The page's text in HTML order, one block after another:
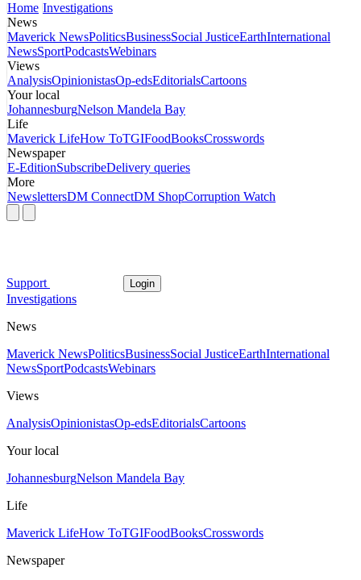
Home Investigations
News
Maverick NewsPoliticsBusinessSocial JusticeEarthInternational
NewsSportPodcastsWebinars
Views
AnalysisOpinionistasOp-edsEditorialsCartoons
Your local
JohannesburgNelson Mandela Bay
Life
Maverick LifeHow ToTGIFoodBooksCrosswords
Newspaper
E-EditionSubscribeDelivery queries
More
NewslettersDM ConnectDM ShopCorruption Watch
Support Login
Investigations
News
Maverick NewsPoliticsBusinessSocial JusticeEarthInternational
NewsSportPodcastsWebinars
Views
AnalysisOpinionistasOp-edsEditorialsCartoons
Your local
JohannesburgNelson Mandela Bay
Life
Maverick LifeHow ToTGIFoodBooksCrosswords
Newspaper